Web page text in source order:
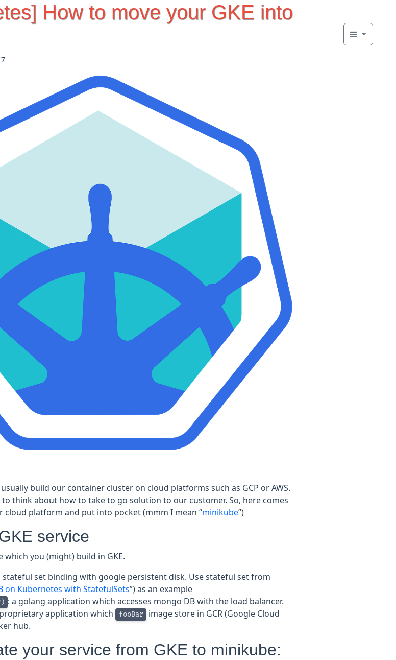
How to move your GKE into
build our container cluster on cloud platforms such as GCP or AWS.
think about how to take to go solution to our customer. So, here comes
cloud platform and put into pocket (mmm I mean “minikube”)
service
which you (might) build in GKE.
stateful set binding with google persistent disk. Use stateful set from
on Kubernetes with StatefulSets”) as an example
: a golang application which accesses mongo DB with the load balancer.
application which fooBar image store in GCR (Google Cloud
hub.
your service from GKE to minikube: